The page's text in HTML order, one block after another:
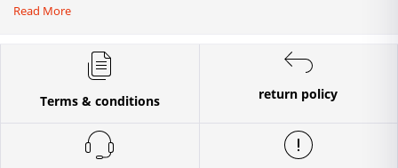
Read More
Terms & conditions return policy